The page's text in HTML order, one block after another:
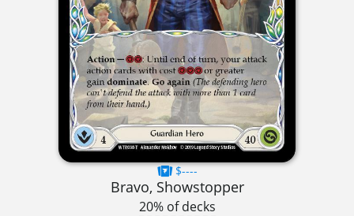
$----
Bravo, Showstopper
20% of decks